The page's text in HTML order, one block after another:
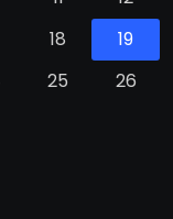
18
19
25
26